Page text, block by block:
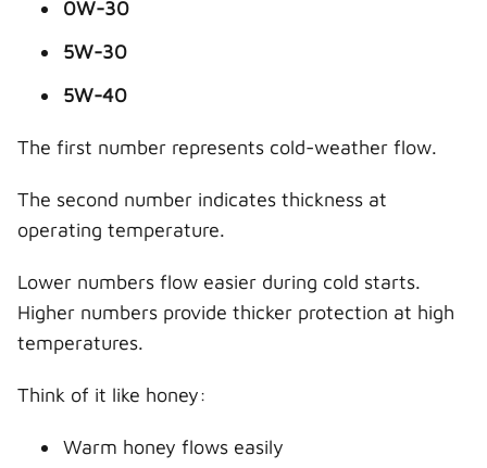
0W-30
5W-30
5W-40
The first number represents cold-weather flow.
The second number indicates thickness at
operating temperature.
Lower numbers flow easier during cold starts.
Higher numbers provide thicker protection at high
temperatures.
Think of it like honey:
Warm honey flows easily